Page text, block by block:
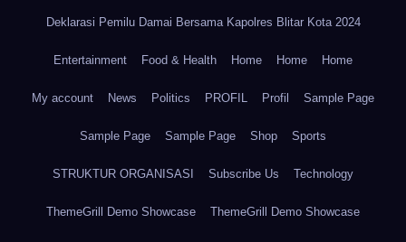
Deklarasi Pemilu Damai Bersama Kapolres Blitar Kota 2024
Entertainment Food & Health Home Home Home
My account News Politics PROFIL Profil Sample Page
Sample Page Sample Page Shop Sports
STRUKTUR ORGANISASI Subscribe Us Technology
ThemeGrill Demo Showcase ThemeGrill Demo Showcase